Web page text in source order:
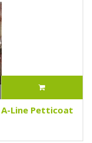
Line Petticoat